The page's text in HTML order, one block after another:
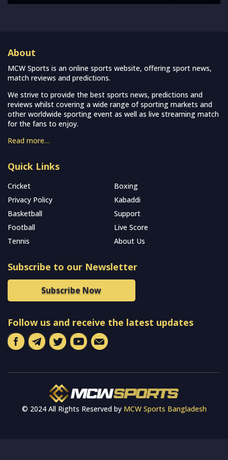
About
MCW Sports is an online sports website, offering sport news,
match reviews and predictions.
We strive to provide the best sports news, predictions and
reviews whilst covering a wide range of sporting markets and
other worldwide sporting event as well as live streaming match
for the fans to enjoy.
Read more…
Quick Links
Cricket
Boxing
Privacy Policy
Kabaddi
Basketball
Support
Football
Live Score
Tennis
About Us
Subscribe to our Newsletter
Subscribe Now
Follow us and receive the latest updates
© 2024 All Rights Reserved by MCW Sports Bangladesh